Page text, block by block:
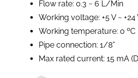
Flow rate: 0.3 ~ 6 L/Min
Working voltage: +5 V ~ +24
Working temperature: 0 ºC
Pipe connection: 1/8”
Max rated current: 15 mA